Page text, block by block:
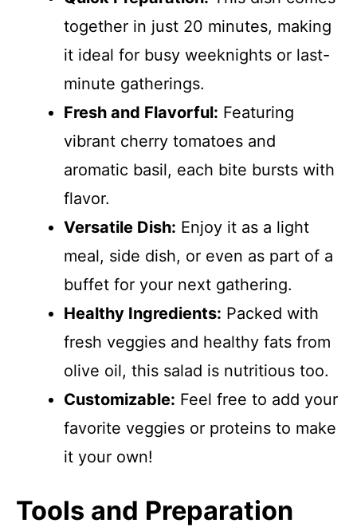
together in just 20 minutes, making
it ideal for busy weeknights or last-
minute gatherings.
Fresh and Flavorful: Featuring
vibrant cherry tomatoes and
aromatic basil, each bite bursts with
flavor.
Versatile Dish: Enjoy it as a light
meal, side dish, or even as part of a
buffet for your next gathering.
Healthy Ingredients: Packed with
fresh veggies and healthy fats from
olive oil, this salad is nutritious too.
Customizable: Feel free to add your
favorite veggies or proteins to make
it your own!
Tools and Preparation